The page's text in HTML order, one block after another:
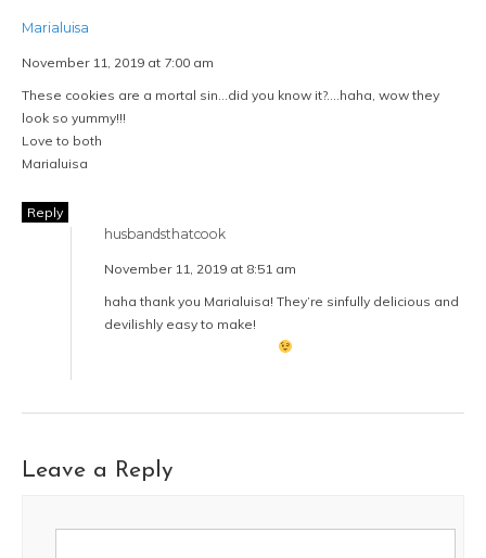
Marialuisa
November 11, 2019 at 7:00 am
These cookies are a mortal sin…did you know it?….haha, wow they
look so yummy!!!
Love to both
Marialuisa
Reply
husbandsthatcook
November 11, 2019 at 8:51 am
haha thank you Marialuisa! They’re sinfully delicious and
devilishly easy to make!
Leave a Reply